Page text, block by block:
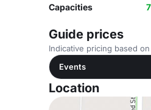
Capacities
Guide prices
Indicative pricing based
Events
Location